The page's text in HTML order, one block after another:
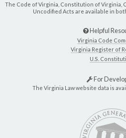
The Code of Virginia, Constitution of Virginia,
Uncodified Acts are available in
Helpful
Virginia Code
Virginia Register of
U.S.
For
The Virginia Law website data is